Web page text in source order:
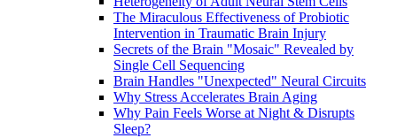
The Miraculous Effectiveness of Probiotic
Intervention in Traumatic Brain Injury
Secrets of the Brain "Mosaic" Revealed by
Single Cell Sequencing
Brain Handles "Unexpected" Neural Circuits
Why Stress Accelerates Brain Aging
Why Pain Feels Worse at Night & Disrupts
Sleep?